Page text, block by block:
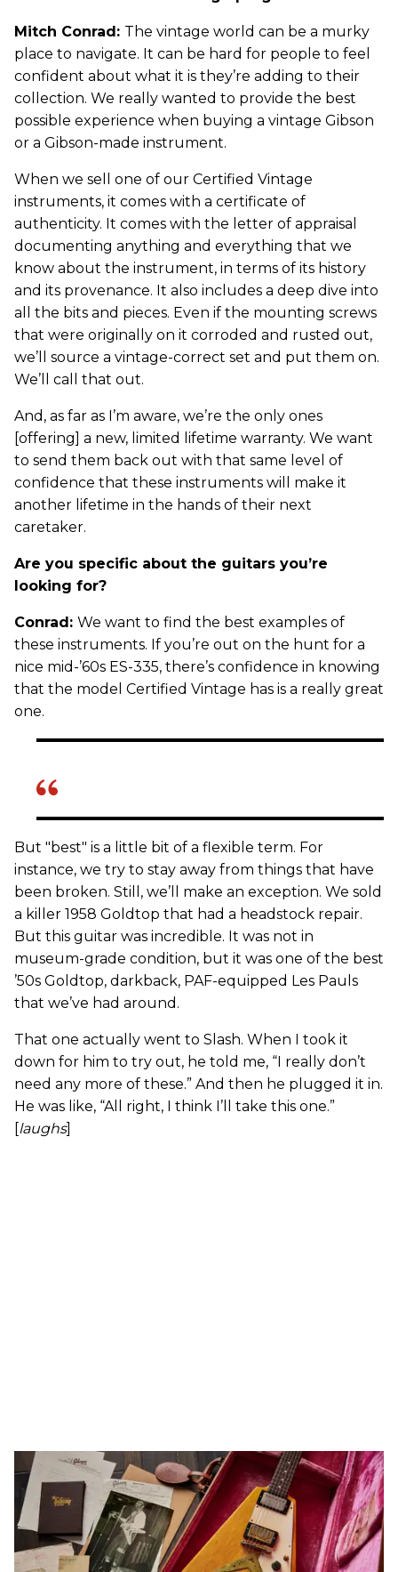
Mitch Conrad: The vintage world can be a murky
place to navigate. It can be hard for people to feel
confident about what it is they’re adding to their
collection. We really wanted to provide the best
possible experience when buying a vintage Gibson
or a Gibson-made instrument.
When we sell one of our Certified Vintage
instruments, it comes with a certificate of
authenticity. It comes with the letter of appraisal
documenting anything and everything that we
know about the instrument, in terms of its history
and its provenance. It also includes a deep dive into
all the bits and pieces. Even if the mounting screws
that were originally on it corroded and rusted out,
we’ll source a vintage-correct set and put them on.
We’ll call that out.
And, as far as I’m aware, we’re the only ones
[offering] a new, limited lifetime warranty. We want
to send them back out with that same level of
confidence that these instruments will make it
another lifetime in the hands of their next
caretaker.
Are you specific about the guitars you’re
looking for?
Conrad: We want to find the best examples of
these instruments. If you’re out on the hunt for a
nice mid-’60s ES-335, there’s confidence in knowing
that the model Certified Vintage has is a really great
one.
But "best" is a little bit of a flexible term. For
instance, we try to stay away from things that have
been broken. Still, we’ll make an exception. We sold
a killer 1958 Goldtop that had a headstock repair.
But this guitar was incredible. It was not in
museum-grade condition, but it was one of the best
’50s Goldtop, darkback, PAF-equipped Les Pauls
that we’ve had around.
That one actually went to Slash. When I took it
down for him to try out, he told me, “I really don’t
need any more of these.” And then he plugged it in.
He was like, “All right, I think I’ll take this one.”
[laughs]